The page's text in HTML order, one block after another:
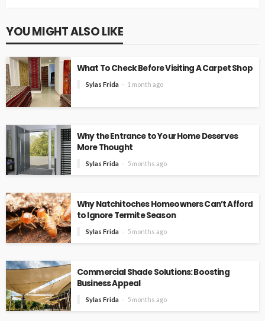
YOU MIGHT ALSO LIKE
What To Check Before Visiting A Carpet Shop
Sylas Frida 1 month ago
Why the Entrance to Your Home Deserves
More Thought
Sylas Frida 5 months ago
Why Natchitoches Homeowners Can’t Afford
to Ignore Termite Season
Sylas Frida 5 months ago
Commercial Shade Solutions: Boosting
Business Appeal
Sylas Frida 5 months ago